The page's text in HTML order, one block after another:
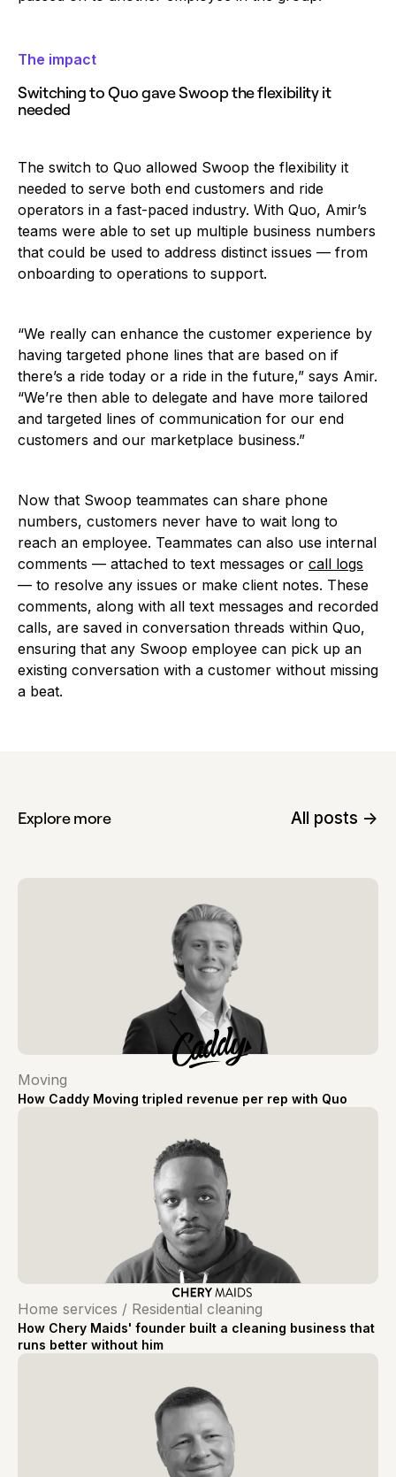
The impact
Switching to Quo gave Swoop the flexibility it
needed
The switch to Quo allowed Swoop the flexibility it
needed to serve both end customers and ride
operators in a fast-paced industry. With Quo, Amir’s
teams were able to set up multiple business numbers
that could be used to address distinct issues — from
onboarding to operations to support.
‍“We really can enhance the customer experience by
having targeted phone lines that are based on if
there’s a ride today or a ride in the future,” says Amir.
“We’re then able to delegate and have more tailored
and targeted lines of communication for our end
customers and our marketplace business.”
Now that Swoop teammates can share phone
numbers, customers never have to wait long to
reach an employee. Teammates can also use internal
comments — attached to text messages or call logs
— to resolve any issues or make client notes. These
comments, along with all text messages and recorded
calls, are saved in conversation threads within Quo,
ensuring that any Swoop employee can pick up an
existing conversation with a customer without missing
a beat.
Explore more All posts ->
Moving
How Caddy Moving tripled revenue per rep with Quo
Home services / Residential cleaning
How Chery Maids' founder built a cleaning business that
runs better without him